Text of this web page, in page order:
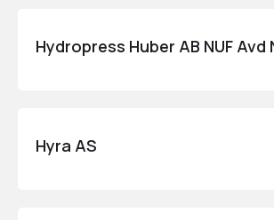
Hydropress Huber AB NUF Avd
Hyra AS